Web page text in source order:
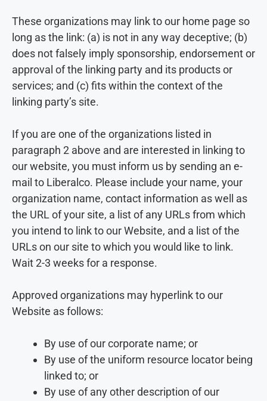
These organizations may link to our home page so
long as the link: (a) is not in any way deceptive; (b)
does not falsely imply sponsorship, endorsement or
approval of the linking party and its products or
services; and (c) fits within the context of the
linking party’s site.
If you are one of the organizations listed in
paragraph 2 above and are interested in linking to
our website, you must inform us by sending an e-
mail to Liberalco. Please include your name, your
organization name, contact information as well as
the URL of your site, a list of any URLs from which
you intend to link to our Website, and a list of the
URLs on our site to which you would like to link.
Wait 2-3 weeks for a response.
Approved organizations may hyperlink to our
Website as follows:
By use of our corporate name; or
By use of the uniform resource locator being
linked to; or
By use of any other description of our